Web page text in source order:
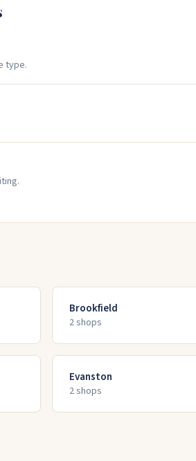
type.
Brookfield
2shops
Evanston
2shops